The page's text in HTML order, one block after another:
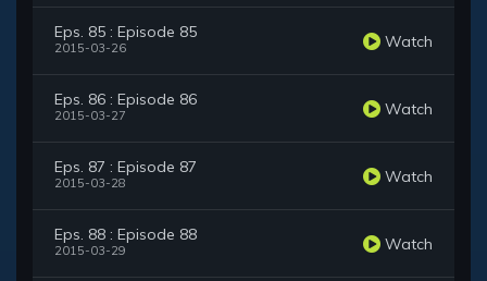
Eps. 85 : Episode 85
2015-03-26 Watch
Eps. 86 : Episode 86
2015-03-27 Watch
Eps. 87 : Episode 87
2015-03-28 Watch
Eps. 88 : Episode 88
2015-03-29 Watch